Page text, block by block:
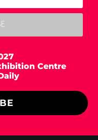
Centre